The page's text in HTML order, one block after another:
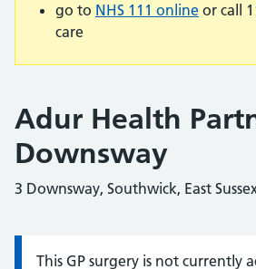
go to NHS 111 online or call
care
Adur Health
Downsway
3 Downsway, Southwick, East
Information:
This GP surgery is not currently